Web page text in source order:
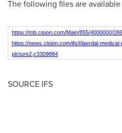
The following files are
https://mb.cision.com/Main/855/4000000/
https://news.cision.com/ifs/i/laerdal-
picture2,c3309884
SOURCE IFS